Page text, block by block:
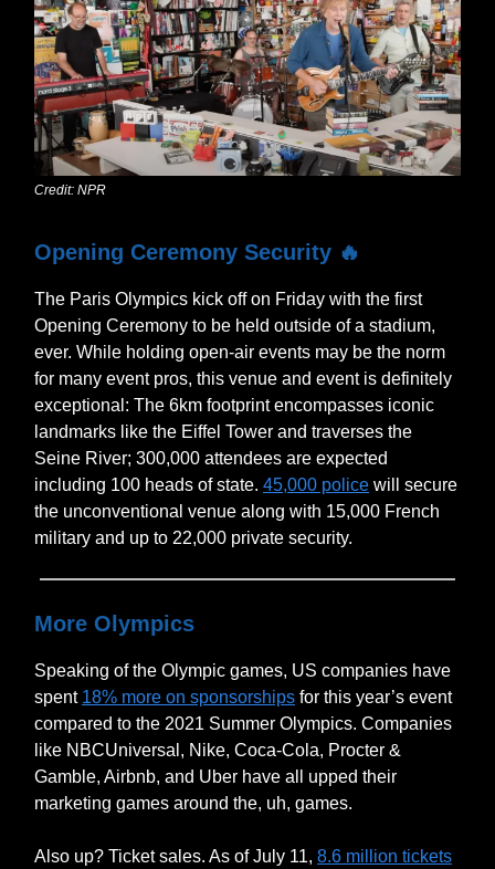
Credit: NPR
Opening Ceremony Security 🔥
The Paris Olympics kick off on Friday with the first
Opening Ceremony to be held outside of a stadium,
ever. While holding open-air events may be the norm
for many event pros, this venue and event is definitely
exceptional: The 6km footprint encompasses iconic
landmarks like the Eiffel Tower and traverses the
Seine River; 300,000 attendees are expected
including 100 heads of state. 45,000 police will secure
the unconventional venue along with 15,000 French
military and up to 22,000 private security.
More Olympics
Speaking of the Olympic games, US companies have
spent 18% more on sponsorships for this year’s event
compared to the 2021 Summer Olympics. Companies
like NBCUniversal, Nike, Coca-Cola, Procter &
Gamble, Airbnb, and Uber have all upped their
marketing games around the, uh, games.
Also up? Ticket sales. As of July 11, 8.6 million tickets